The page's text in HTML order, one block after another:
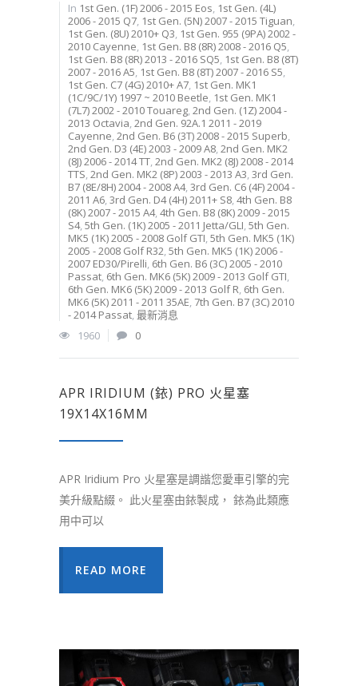
In 1st Gen. (1F) 2006 - 2015 Eos, 1st Gen. (4L)
2006 - 2015 Q7, 1st Gen. (5N) 2007 - 2015 Tiguan,
1st Gen. (8U) 2010+ Q3, 1st Gen. 955 (9PA) 2002 -
2010 Cayenne, 1st Gen. B8 (8R) 2008 - 2016 Q5,
1st Gen. B8 (8R) 2013 - 2016 SQ5, 1st Gen. B8 (8T)
2007 - 2016 A5, 1st Gen. B8 (8T) 2007 - 2016 S5,
1st Gen. C7 (4G) 2010+ A7, 1st Gen. MK1
(1C/9C/1Y) 1997 ~ 2010 Beetle, 1st Gen. MK1
(7L7) 2002 - 2010 Touareg,2nd Gen. (1Z) 2004 -
2013 Octavia,2nd Gen. 92A.1 2011 - 2019
Cayenne,2nd Gen. B6 (3T) 2008 - 2015 Superb,
2nd Gen. D3 (4E) 2003 - 2009 A8,2nd Gen. MK2
(8J) 2006 - 2014 TT,2nd Gen. MK2 (8J) 2008 - 2014
TTS,2nd Gen. MK2 (8P) 2003 - 2013 A3,3rd Gen.
B7 (8E/8H) 2004 - 2008 A4,3rd Gen. C6 (4F) 2004 -
2011 A6,3rd Gen. D4 (4H) 2011+ S8,4th Gen. B8
(8K) 2007 - 2015 A4,4th Gen. B8 (8K) 2009 - 2015
S4,5th Gen. (1K) 2005 - 2011 Jetta/GLI,5th Gen.
MK5 (1K) 2005 - 2008 Golf GTI,5th Gen. MK5 (1K)
2005 - 2008 Golf R32,5th Gen. MK5 (1K) 2006 -
2007 ED30/Pirelli, 6th Gen. B6 (3C) 2005 - 2010
Passat, 6th Gen. MK6 (5K) 2009 - 2013 Golf GTI,
6th Gen. MK6 (5K) 2009 - 2013 Golf R, 6th Gen.
MK6 (5K) 2011 - 2011 35AE, 7th Gen. B7 (3C) 2010
- 2014 Passat,最新消息
1960
0
APR IRIDIUM (銥) PRO 火星塞
19X14X16MM
APR Iridium Pro 火星塞是調諧您愛車引擎的完
美升級點綴。 此火星塞由銥製成， 銥為此類應
用中可以
READ MORE